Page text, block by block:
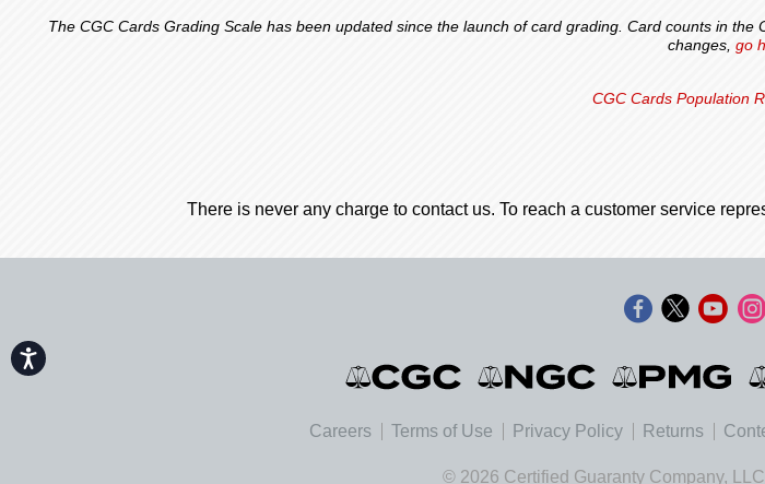
Accessibility
The CGC Cards Grading Scale has been updated since the launch of card grading. Card counts in
changes, go
CGC Cards Population
There is never any charge to contact us. To reach a customer service
Careers Terms of Use Privacy Policy Returns
© 2026 Certified Guaranty Company,